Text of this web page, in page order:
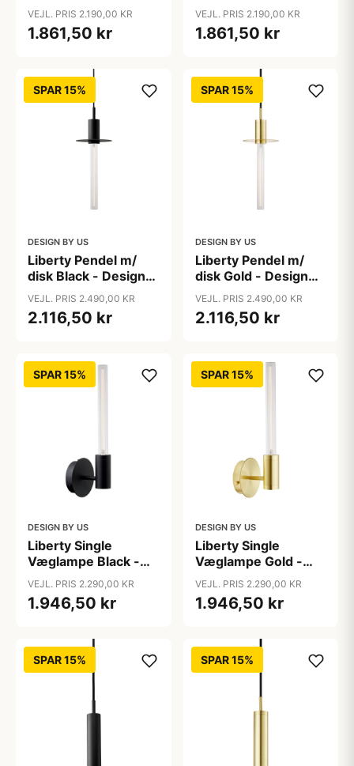
VEJL. PRIS 2.190,00 KR
1.861,50 kr
VEJL. PRIS 2.190,00 KR
1.861,50 kr
SPAR 15%
DESIGN BY US
Liberty Pendel m/
disk Black - Design
By Us
VEJL. PRIS 2.490,00 KR
2.116,50 kr
SPAR 15%
DESIGN BY US
Liberty Pendel m/
disk Gold - Design
By Us
VEJL. PRIS 2.490,00 KR
2.116,50 kr
SPAR 15%
DESIGN BY US
Liberty Single
Væglampe Black -
Design By Us
VEJL. PRIS 2.290,00 KR
1.946,50 kr
SPAR 15%
DESIGN BY US
Liberty Single
Væglampe Gold -
Design By Us
VEJL. PRIS 2.290,00 KR
1.946,50 kr
SPAR 15% SPAR 15%